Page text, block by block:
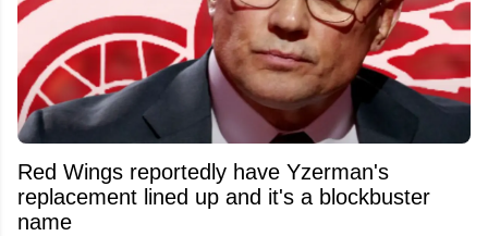
Red Wings reportedly have Yzerman's
replacement lined up and it's a blockbuster
name